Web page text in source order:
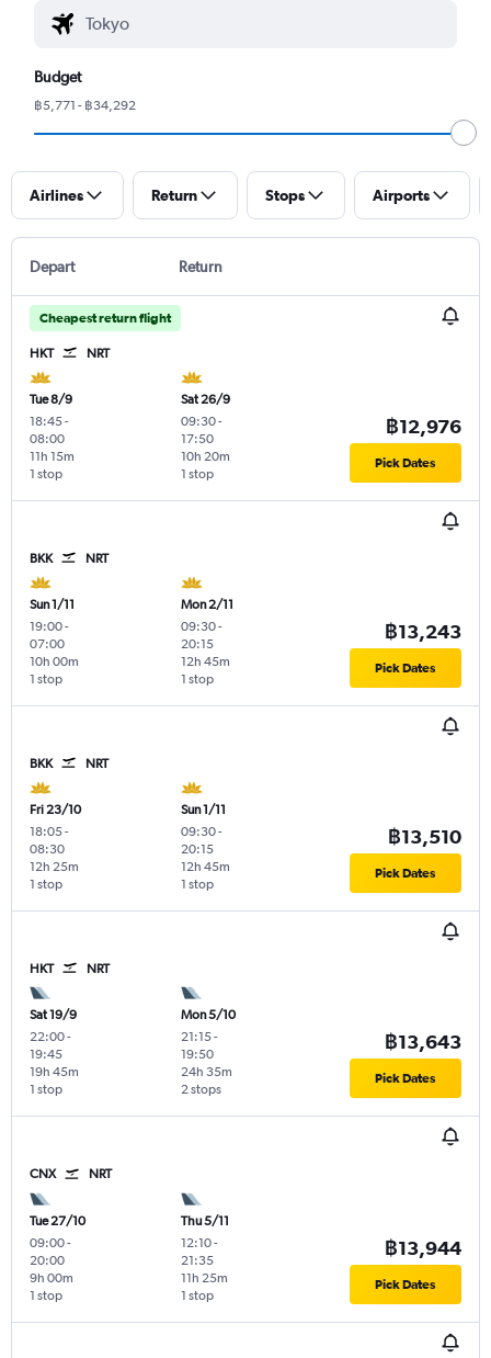
Budget
฿5,771 - ฿34,292
Airlines Return Stops Airports
Depart Return
Cheapest return flight
HKT NRT
Tue 8/9
18:45-
08:00
1 stop
11h 15m
Sat 26/9
09:30-
17:50
1 stop
10h 20m
฿12,976
Pick Dates
BKK NRT
Sun 1/11
19:00-
07:00
1 stop
10h 00m
Mon 2/11
09:30-
20:15
1 stop
12h 45m
฿13,243
Pick Dates
BKK NRT
Fri 23/10
18:05-
08:30
1 stop
12h 25m
Sun 1/11
09:30-
20:15
1 stop
12h 45m
฿13,510
Pick Dates
HKT NRT
Sat 19/9
22:00-
19:45
1 stop
19h 45m
Mon 5/10
21:15-
19:50
2 stops
24h 35m
฿13,643
Pick Dates
CNX NRT
Tue 27/10
09:00-
20:00
1 stop
9h 00m
Thu 5/11
12:10-
21:35
1 stop
11h 25m
฿13,944
Pick Dates